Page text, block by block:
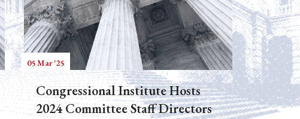
05 Mar '25
Congressional Institute Hosts
2024 Committee Staff Directors